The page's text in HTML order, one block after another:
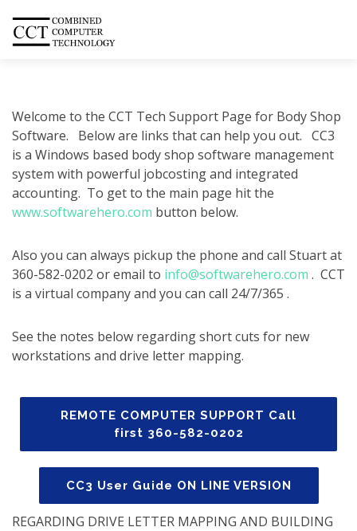
Welcome to the CCT Tech Support Page for Body Shop
Software. Below are links that can help you out. CC3
is a Windows based body shop software management
system with powerful jobcosting and integrated
accounting. To get to the main page hit the
www.softwarehero.com button below.
Also you can always pickup the phone and call Stuart at
360-582-0202 or email to info@softwarehero.com . CCT
is a virtual company and you can call 24/7/365 .
See the notes below regarding short cuts for new
workstations and drive letter mapping.
REMOTE COMPUTER SUPPORT Call
first 360-582-0202
CC3 User Guide ON LINE VERSION
REGARDING DRIVE LETTER MAPPING AND BUILDING